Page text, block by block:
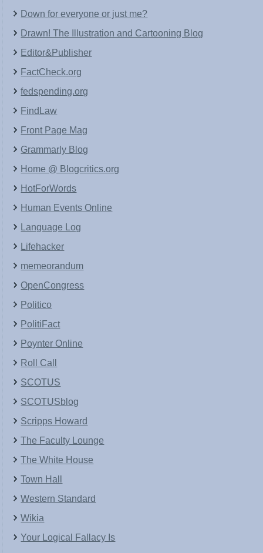
Down for everyone or just me?
Drawn! The Illustration and Cartooning Blog
Editor&Publisher
FactCheck.org
fedspending.org
FindLaw
Front Page Mag
Grammarly Blog
Home @ Blogcritics.org
HotForWords
Human Events Online
Language Log
Lifehacker
memeorandum
OpenCongress
Politico
PolitiFact
Poynter Online
Roll Call
SCOTUS
SCOTUSblog
Scripps Howard
The Faculty Lounge
The White House
Town Hall
Western Standard
Wikia
Your Logical Fallacy Is